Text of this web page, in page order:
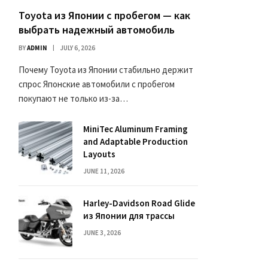
Toyota из Японии с пробегом — как
выбрать надежный автомобиль
BYADMIN JULY 6, 2026
Почему Toyota из Японии стабильно держит
спрос Японские автомобили с пробегом
покупают не только из-за…
MiniTec Aluminum Framing
and Adaptable Production
Layouts
JUNE 11, 2026
Harley-Davidson Road Glide
из Японии для трассы
JUNE 3, 2026